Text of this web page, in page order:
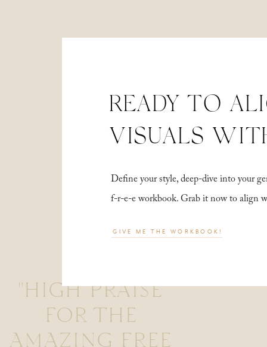
"HIGH PRAISE
FOR THE
AMAZING FREE
Define your style, deep-dive into your
f-r-e-e workbook. Grab it now to align
READY TO
VISUALS
GIVE ME THE WORKBOOK!